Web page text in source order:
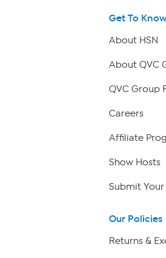
Get To
About HSN
About QVC
QVC Group
Careers
Affiliate
Show Hosts
Submit
Our Policies
Returns &